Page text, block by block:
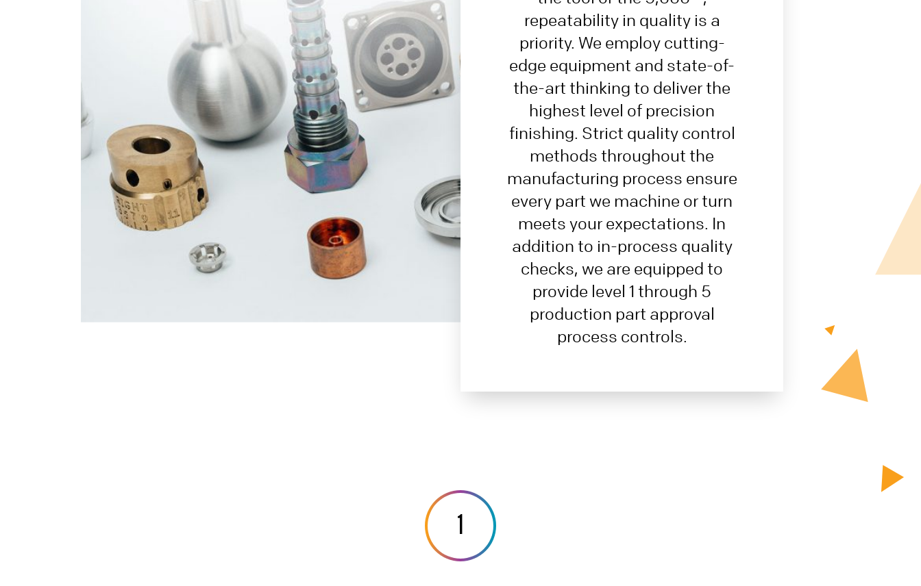
repeatability in quality is a
priority. We employ cutting-
edge equipment and state-of-
the-art thinking to deliver the
highest level of precision
finishing. Strict quality control
methods throughout the
manufacturing process ensure
every part we machine or turn
meets your expectations. In
addition to in-process quality
checks, we are equipped to
provide level 1 through 5
production part approval
process controls.
1